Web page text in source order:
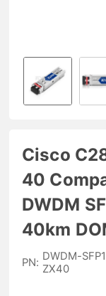
Cisco
40
DWDM
40km
PN: DWDM-
ZX40